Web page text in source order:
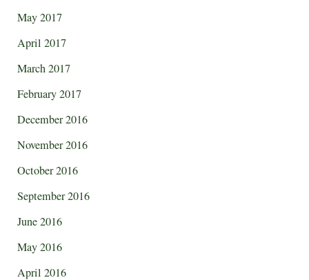
May 2017
April 2017
March 2017
February 2017
December 2016
November 2016
October 2016
September 2016
June 2016
May 2016
April 2016